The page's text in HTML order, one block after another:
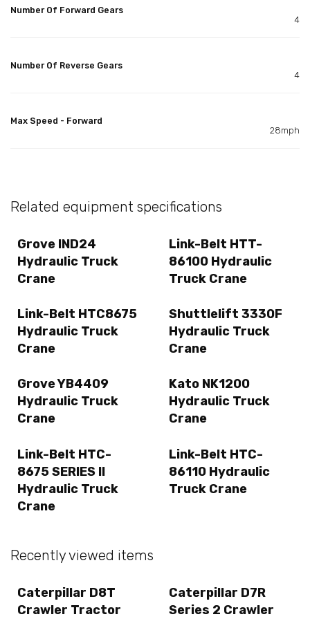
Number Of Forward Gears
4
Number Of Reverse Gears
4
Max Speed - Forward
28mph
Related equipment specifications
Grove IND24
Hydraulic Truck
Crane
Link-Belt HTT-
86100 Hydraulic
Truck Crane
Link-Belt HTC8675
Hydraulic Truck
Crane
Shuttlelift 3330F
Hydraulic Truck
Crane
Grove YB4409
Hydraulic Truck
Crane
Kato NK1200
Hydraulic Truck
Crane
Link-Belt HTC-
8675 SERIES II
Hydraulic Truck
Crane
Link-Belt HTC-
86110 Hydraulic
Truck Crane
Recently viewed items
Caterpillar D8T
Crawler Tractor
Caterpillar D7R
Series 2 Crawler